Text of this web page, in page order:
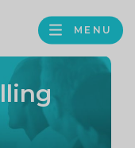
MENU